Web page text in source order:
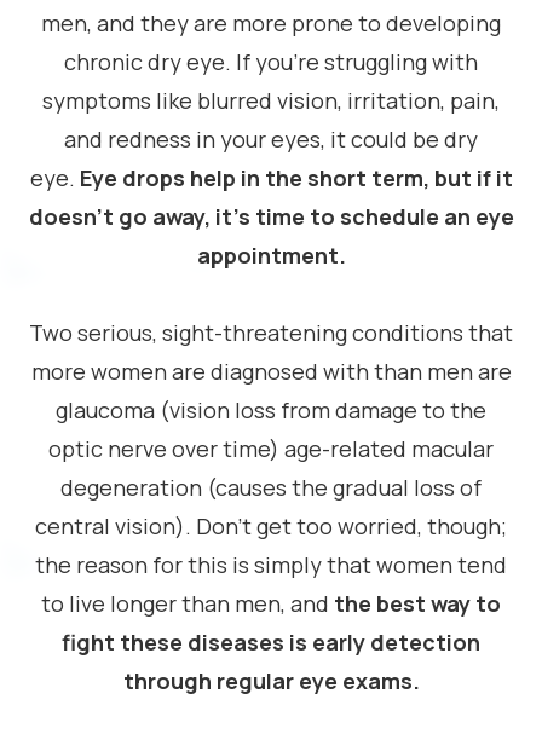
men, and they are more prone to developing
chronic dry eye. If you’re struggling with
symptoms like blurred vision, irritation, pain,
and redness in your eyes, it could be dry
eye. Eye drops help in the short term, but if it
doesn’t go away, it’s time to schedule an eye
appointment.
Two serious, sight-threatening conditions that
more women are diagnosed with than men are
glaucoma (vision loss from damage to the
optic nerve over time) age-related macular
degeneration (causes the gradual loss of
central vision). Don’t get too worried, though;
the reason for this is simply that women tend
to live longer than men, and the best way to
fight these diseases is early detection
through regular eye exams.